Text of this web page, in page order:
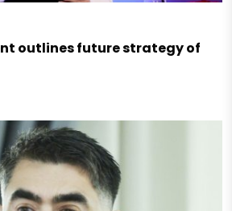
outlines future strategy of